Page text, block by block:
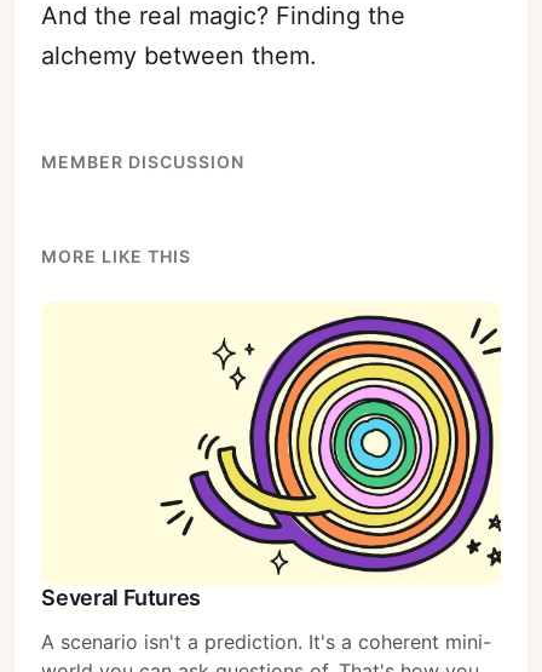
And the real magic? Finding the
alchemy between them.
MEMBER DISCUSSION
MORE LIKE THIS
Several Futures
A scenario isn't a prediction. It's a coherent mini-